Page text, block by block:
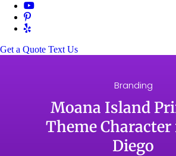
Get a Quote Text Us
Branding
Moana Island
Theme Character
Diego